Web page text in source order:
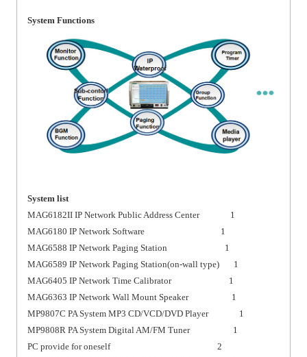
System Functions
System list
MAG6182II IP Network Public Address Center 1
MAG6180 IP Network Software 1
MAG6588 IP Network Paging Station 1
MAG6589 IP Network Paging Station(on-wall type) 1
MAG6405 IP Network Time Calibrator 1
MAG6363 IP Network Wall Mount Speaker 1
MP9807C PA System MP3 CD/VCD/DVD Player 1
MP9808R PA System Digital AM/FM Tuner 1
PC provide for oneself 2